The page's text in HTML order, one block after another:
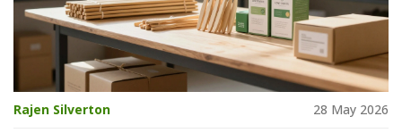
Rajen Silverton 28 May 2026